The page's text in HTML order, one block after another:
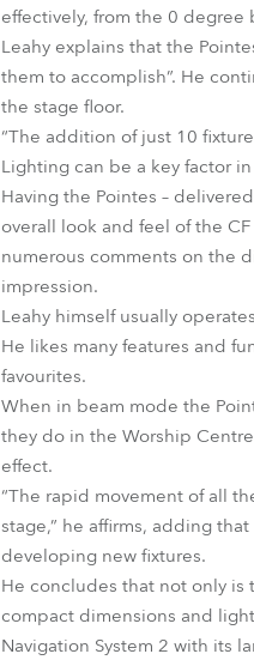
effectively, from the 0
Leahy explains that the
them to accomplish”. He
the stage floor.
“The addition of just 10
Lighting can be a key factor
Having the Pointes –
overall look and feel of the
numerous comments on the
impression.
Leahy himself usually
He likes many features and
favourites.
When in beam mode the
they do in the Worship
effect.
“The rapid movement of all
stage,” he affirms, adding
developing new fixtures.
He concludes that not only is
compact dimensions and
Navigation System 2 with its